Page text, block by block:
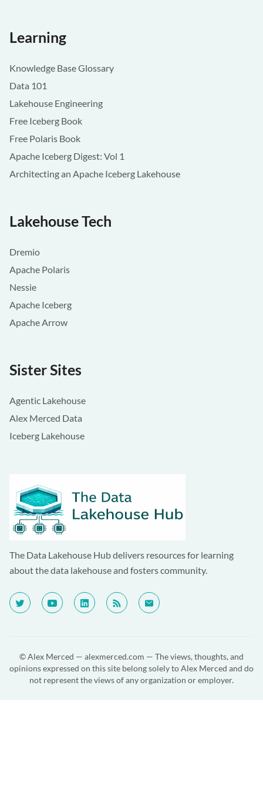
Learning
Knowledge Base Glossary
Data 101
Lakehouse Engineering
Free Iceberg Book
Free Polaris Book
Apache Iceberg Digest: Vol 1
Architecting an Apache Iceberg Lakehouse
Lakehouse Tech
Dremio
Apache Polaris
Nessie
Apache Iceberg
Apache Arrow
Sister Sites
Agentic Lakehouse
Alex Merced Data
Iceberg Lakehouse
The Data Lakehouse Hub delivers resources for learning
about the data lakehouse and fosters community.
© Alex Merced — alexmerced.com — The views, thoughts, and
opinions expressed on this site belong solely to Alex Merced and do
not represent the views of any organization or employer.